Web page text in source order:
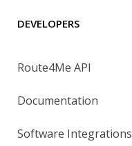
DEVELOPERS
Route4Me API
Documentation
Software Integrations